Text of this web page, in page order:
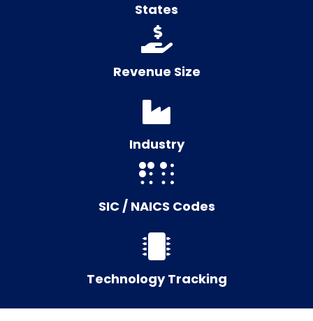
States
Revenue Size
Industry
SIC / NAICS Codes
Technology Tracking